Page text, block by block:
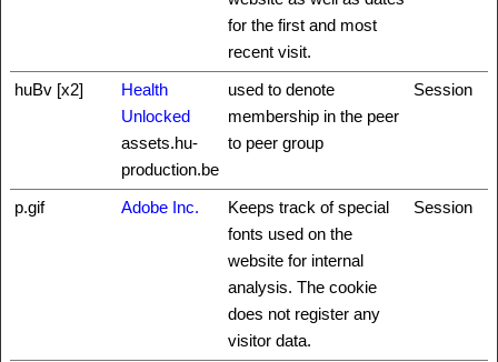
for the first and most
recent visit.
huBv [x2]
Health
Unlocked
assets.hu-
production.be
used to denote
membership in the peer
to peer group
Session
p.gif Adobe Inc.
Keeps track of special
fonts used on the
website for internal
analysis. The cookie
does not register any
visitor data.
Session